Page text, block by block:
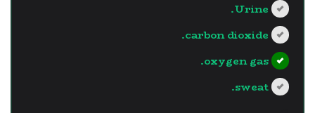
Urine.
carbon dioxide.
oxygen gas.
sweat.